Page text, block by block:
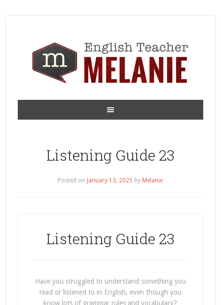
Listening Guide 23
Posted on January 13, 2025 by Melanie
Listening Guide 23
Have you struggled to understand something you
read or listened to in English, even though you
know lots of grammar rules and vocabulary?